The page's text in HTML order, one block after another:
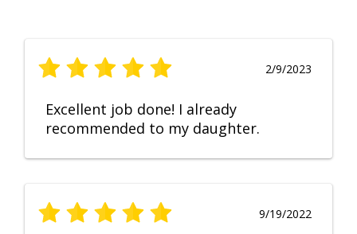
2/9/2023
Excellent job done! I already
recommended to my daughter.
9/19/2022